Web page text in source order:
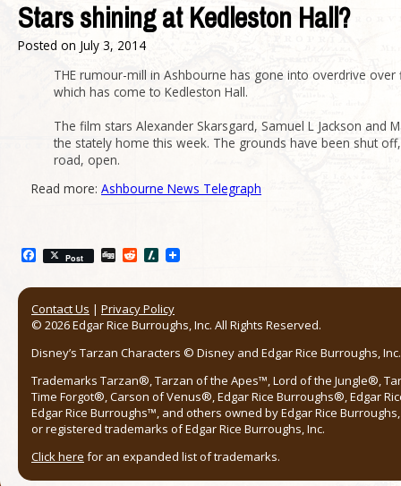
Stars shining at Kedleston Hall?
Posted on July 3, 2014
THE rumour-mill in Ashbourne has gone into overdrive
which has come to Kedleston Hall.
The film stars Alexander Skarsgard, Samuel L Jackson and
the stately home this week. The grounds have been shut
road, open.
Read more: Ashbourne News Telegraph
Facebook
Post DiggRedditSlashdot
Contact Us | Privacy Policy
© 2026 Edgar Rice Burroughs, Inc. All Rights Reserved.
Disney’s Tarzan Characters © Disney and Edgar Rice Burroughs,
Trademarks Tarzan®, Tarzan of the Apes™, Lord of the Jungle®,
Time Forgot®, Carson of Venus®, Edgar Rice Burroughs®, Edgar
Edgar Rice Burroughs™, and others owned by Edgar Rice
or registered trademarks of Edgar Rice Burroughs, Inc.
Click here for an expanded list of trademarks.